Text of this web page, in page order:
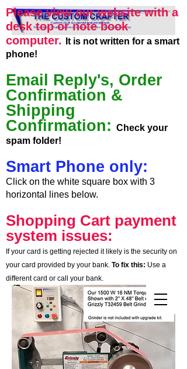
Cart
Please view our website with a
desk top or note book
computer.
It is not written for a smart
phone!
Email Reply's, Order
Confirmation &
Shipping
Confirmation: Check your
spam folder!
Smart Phone only:
Click on the white square box with 3
horizontal lines below.
Shopping Cart payment
system issues:
If your card is getting rejected it likely is the security on
your card provided by your bank. To fix this: Use a
different card or call your bank.